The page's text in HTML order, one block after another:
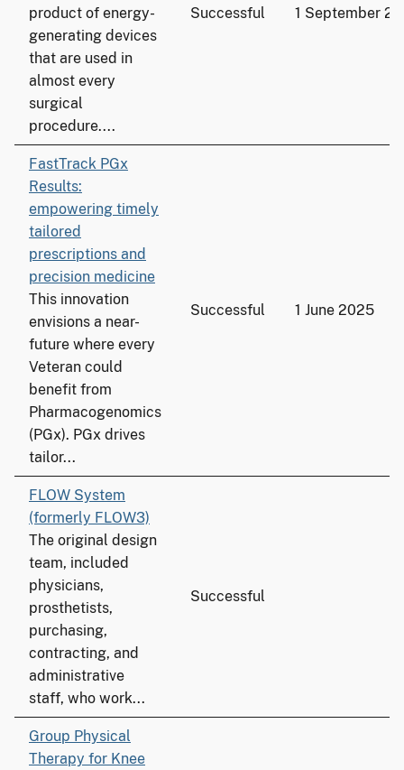
product of energy-
generating devices
that are used in
almost every
surgical
procedure....
Successful 1 September
FastTrack PGx
Results:
empowering timely
tailored
prescriptions and
precision medicine
This innovation
envisions a near-
future where every
Veteran could
benefit from
Pharmacogenomics
(PGx). PGx drives
tailor...
Successful 1 June 2025
FLOW System
(formerly FLOW3)
The original design
team, included
physicians,
prosthetists,
purchasing,
contracting, and
administrative
staff, who work...
Successful
Group Physical
Therapy for Knee